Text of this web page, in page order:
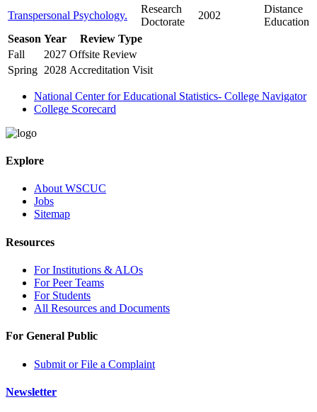
Transpersonal Psychology.
Research
Doctorate
2002
Distance
Education
Season Year
Review Type
Fall
2027 Offsite Review
Spring 2028 Accreditation Visit
National Center for Educational Statistics- College Navigator
College Scorecard
Explore
About WSCUC
Jobs
Sitemap
Resources
For Institutions & ALOs
For Peer Teams
For Students
All Resources and Documents
For General Public
Submit or File a Complaint
Newsletter